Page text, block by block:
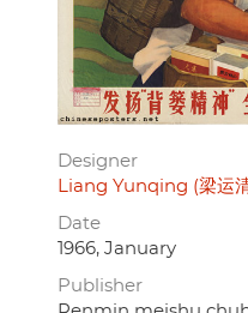
Designer
Liang Yunqing (梁运
Date
1966, January
Publisher